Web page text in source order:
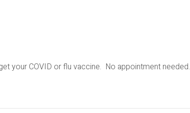
your COVID or flu vaccine. No appointment needed.